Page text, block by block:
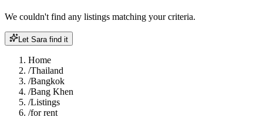
We couldn't find any listings matching your criteria.
Let Sara find it
Home
/Thailand
/Bangkok
/Bang Khen
/Listings
/for rent